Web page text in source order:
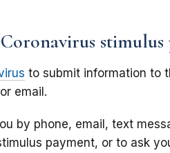
stimulus
to submit information to
email.
by phone, email, text
payment, or to ask